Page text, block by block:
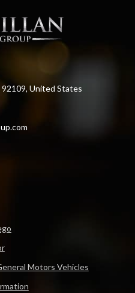
92109, United States
Motors Vehicles